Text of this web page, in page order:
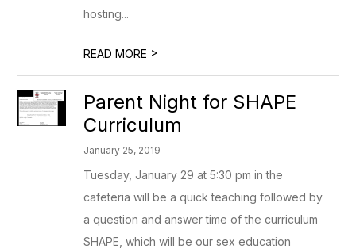
hosting...
READ MORE >
Parent Night for SHAPE
Curriculum
January 25, 2019
Tuesday, January 29 at 5:30 pm in the
cafeteria will be a quick teaching followed by
a question and answer time of the curriculum
SHAPE, which will be our sex education